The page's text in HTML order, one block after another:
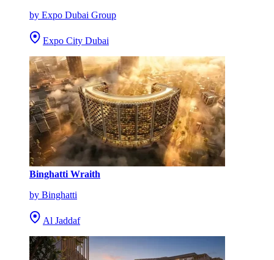
by Expo Dubai Group
Expo City Dubai
Binghatti Wraith
by Binghatti
Al Jaddaf